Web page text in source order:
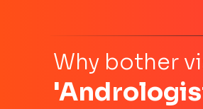
Why bother